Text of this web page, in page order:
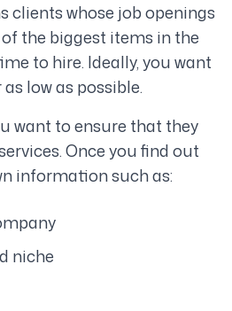
clients whose job openings
the biggest items in the
to hire. Ideally, you want
low as possible.
want to ensure that they
Once you find out
information such as:
niche